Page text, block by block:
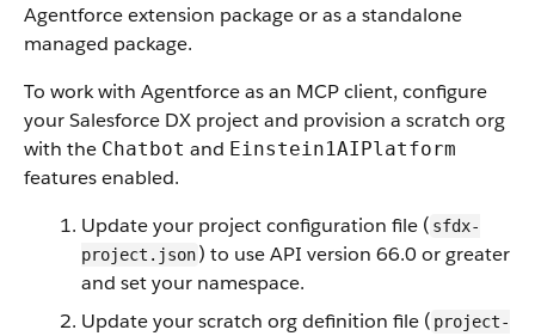
Agentforce extension package or as a standalone
managed package.
To work with Agentforce as an MCP client, configure
your Salesforce DX project and provision a scratch org
with the Chatbot and Einstein1AIPlatform
features enabled.
Update your project configuration file ( sfdx-
project.json) to use API version 66.0 or greater
and set your namespace.
Update your scratch org definition file ( project-